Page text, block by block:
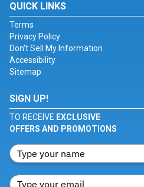
QUICK LINKS
Terms
Privacy Policy
Don't Sell My Information
Accessibility
Sitemap
SIGN UP!
TO RECEIVE EXCLUSIVE
OFFERS AND PROMOTIONS